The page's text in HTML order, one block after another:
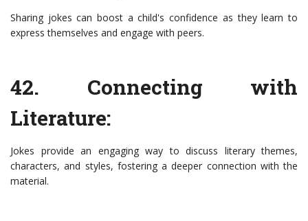
Sharing jokes can boost a child's confidence as they learn to
express themselves and engage with peers.
42. Connecting with
Literature:
Jokes provide an engaging way to discuss literary themes,
characters, and styles, fostering a deeper connection with the
material.